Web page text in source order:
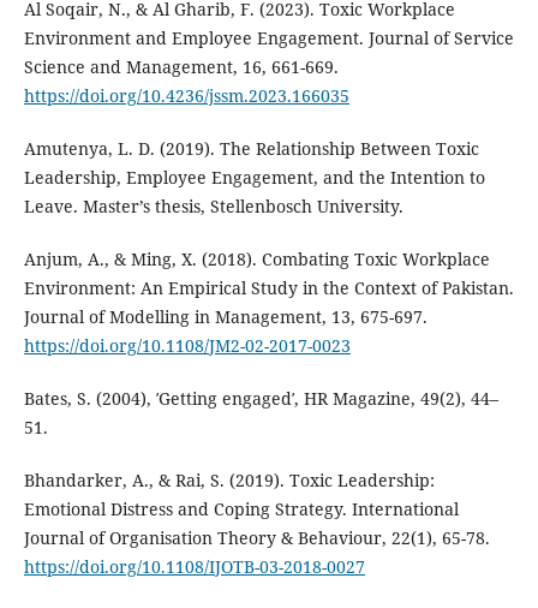
Al Soqair, N., & Al Gharib, F. (2023). Toxic Workplace
Environment and Employee Engagement. Journal of Service
Science and Management, 16, 661-669.
https://doi.org/10.4236/jssm.2023.166035
Amutenya, L. D. (2019). The Relationship Between Toxic
Leadership, Employee Engagement, and the Intention to
Leave. Master’s thesis, Stellenbosch University.
Anjum, A., & Ming, X. (2018). Combating Toxic Workplace
Environment: An Empirical Study in the Context of Pakistan.
Journal of Modelling in Management, 13, 675-697.
https://doi.org/10.1108/JM2-02-2017-0023
Bates, S. (2004), ʹGetting engagedʹ, HR Magazine, 49(2), 44–
51.
Bhandarker, A., & Rai, S. (2019). Toxic Leadership:
Emotional Distress and Coping Strategy. International
Journal of Organisation Theory & Behaviour, 22(1), 65-78.
https://doi.org/10.1108/IJOTB-03-2018-0027